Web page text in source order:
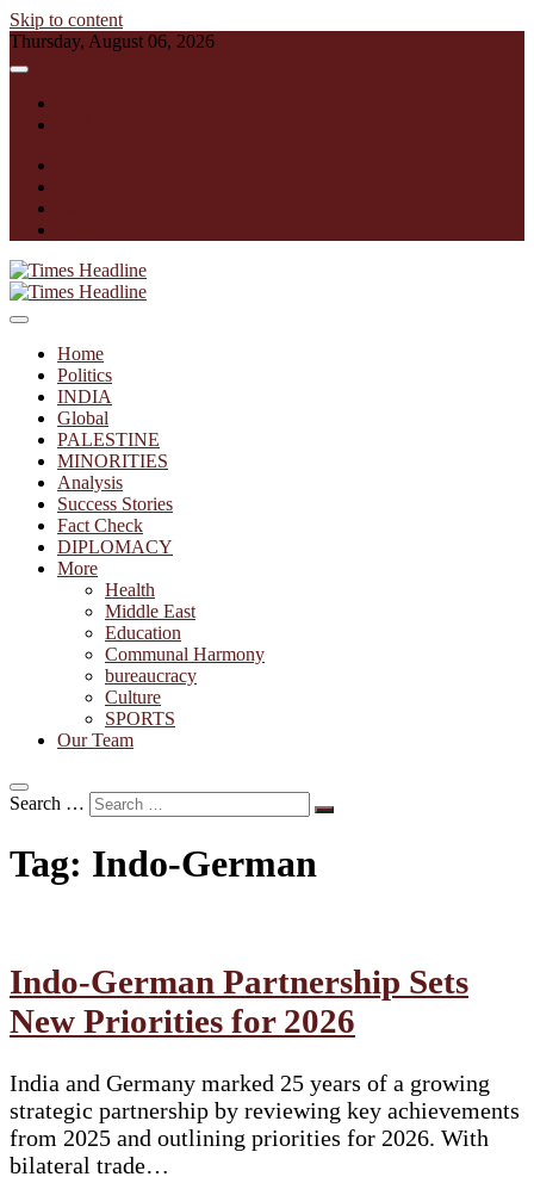
Skip to content
Thursday, August 06, 2026
Times Headline
Home
Politics
INDIA
Global
PALESTINE
MINORITIES
Analysis
Success Stories
Fact Check
DIPLOMACY
More
Health
Middle East
Education
Communal Harmony
bureaucracy
Culture
SPORTS
Our Team
Search …
Tag: Indo-German
Indo-German Partnership Sets
New Priorities for 2026
India and Germany marked 25 years of a growing
strategic partnership by reviewing key achievements
from 2025 and outlining priorities for 2026. With
bilateral trade…